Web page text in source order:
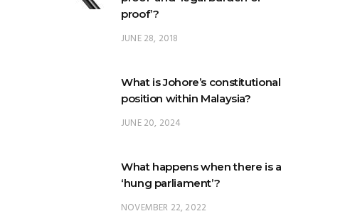
What is Johore’s constitutional
JUNE 20, 2024
What happens when there is a
NOVEMBER 22, 2022
Anwar’s long journey begins…